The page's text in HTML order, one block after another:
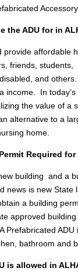
the ADU for in
provide affordable
friends,
and
income. In
the value of a
alternative to a
home.
Required for
building and a
news is new State
a building
approved
Prefabricated
bathroom and
is allowed in